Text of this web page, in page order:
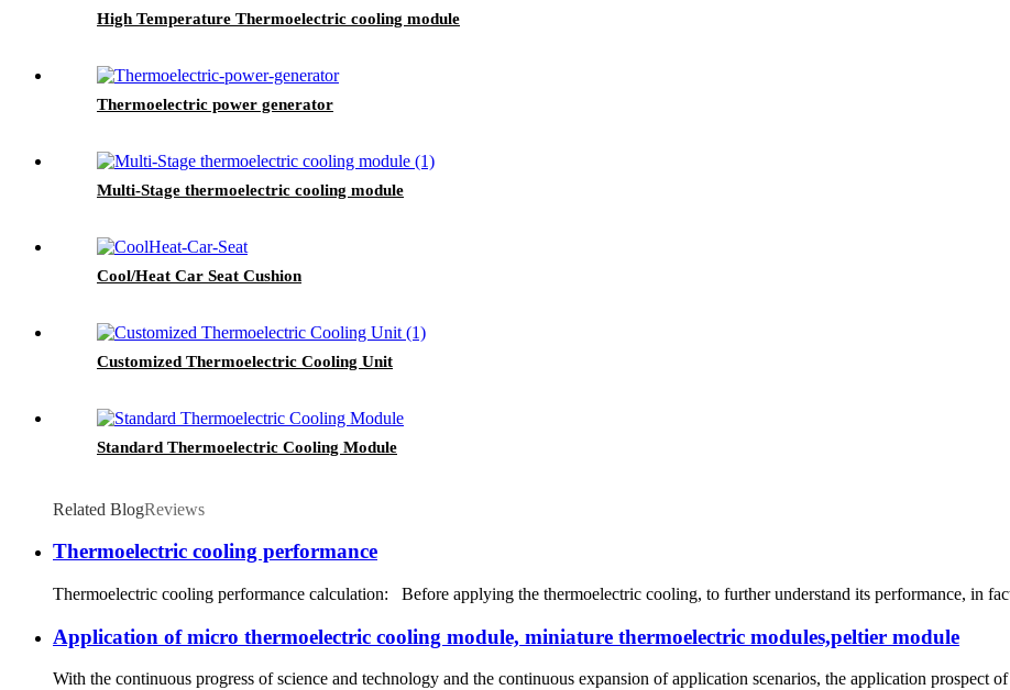
High Temperature Thermoelectric cooling module
Thermoelectric power generator
Multi-Stage thermoelectric cooling module
Cool/Heat Car Seat Cushion
Customized Thermoelectric Cooling Unit
Standard Thermoelectric Cooling Module
Related BlogReviews
Thermoelectric cooling performance
Thermoelectric cooling performance calculation: Before applying the thermoelectric cooling, to further understand its performance, in
Application of micro thermoelectric cooling module, miniature thermoelectric modules,peltier module
With the continuous progress of science and technology and the continuous expansion of application scenarios, the application prospect